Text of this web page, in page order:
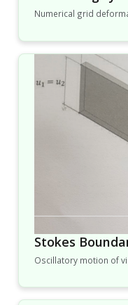
Numerical grid
Stokes
Oscillatory motion of